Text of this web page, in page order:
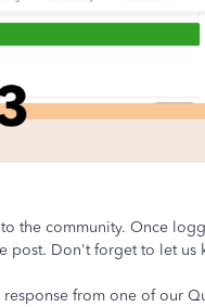
the community. Once
post. Don't forget to let us
from one of our